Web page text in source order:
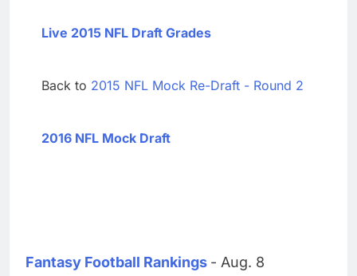
Live 2015 NFL Draft Grades
Back to 2015 NFL Mock Re-Draft - Round 2
2016 NFL Mock Draft
Fantasy Football Rankings - Aug. 8